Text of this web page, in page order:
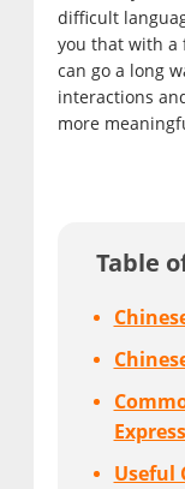
difficult
you that with a
can go a long
interactions
more
Table
Useful